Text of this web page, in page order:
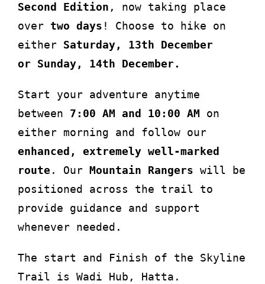
Second Edition , now taking place
over two days ! Choose to hike on
either Saturday, 13th December
or Sunday, 14th December.
Start your adventure anytime
between 7:00 AM and 10:00 AM on
either morning and follow our
enhanced, extremely well-marked
route. Our Mountain Rangers will be
positioned across the trail to
provide guidance and support
whenever needed.
The start and Finish of the Skyline
Trail is Wadi Hub, Hatta.